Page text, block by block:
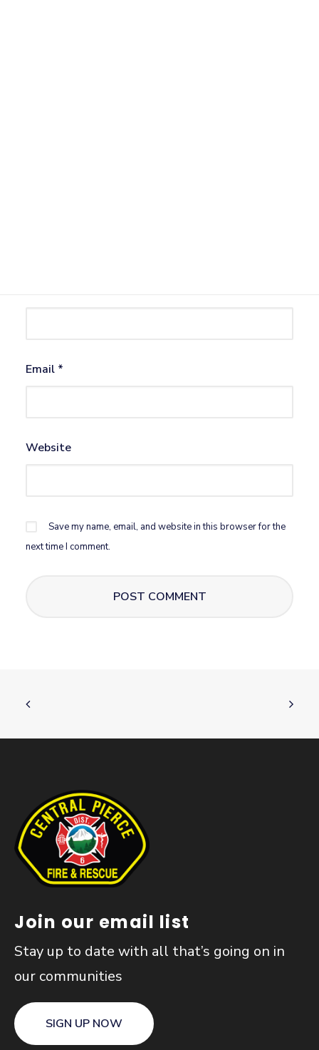
Email *
Website
Save my name, email, and website in this browser for the
next time I comment.
Join our email list
Stay up to date with all that’s going on in
our communities
SIGN UP NOW